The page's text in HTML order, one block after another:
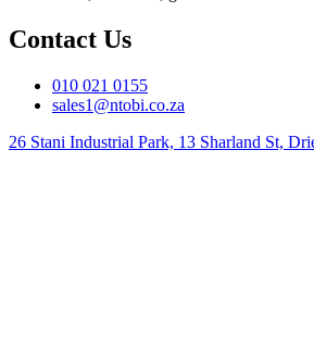
Contact Us
010 021 0155
sales1@ntobi.co.za
26 Stani Industrial Park, 13 Sharland St,